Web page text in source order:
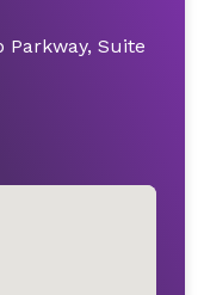
Parkway, Suite